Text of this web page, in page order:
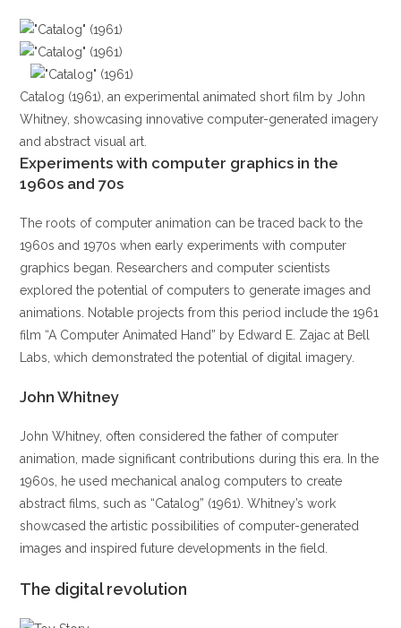
Catalog (1961), an experimental animated short film by John
Whitney, showcasing innovative computer-generated imagery
and abstract visual art.
Experiments with computer graphics in the
1960s and 70s
The roots of computer animation can be traced back to the
1960s and 1970s when early experiments with computer
graphics began. Researchers and computer scientists
explored the potential of computers to generate images and
animations. Notable projects from this period include the 1961
film “A Computer Animated Hand” by Edward E. Zajac at Bell
Labs, which demonstrated the potential of digital imagery.
John Whitney
John Whitney, often considered the father of computer
animation, made significant contributions during this era. In the
1960s, he used mechanical analog computers to create
abstract films, such as “Catalog” (1961). Whitney’s work
showcased the artistic possibilities of computer-generated
images and inspired future developments in the field.
The digital revolution